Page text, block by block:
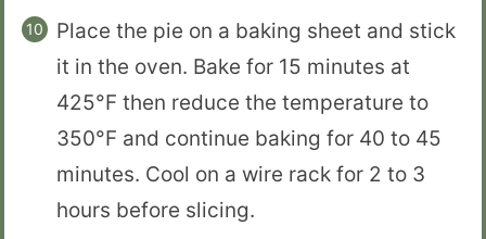
Place the pie on a baking sheet and stick
it in the oven. Bake for 15 minutes at
425°F then reduce the temperature to
350°F and continue baking for 40 to 45
minutes. Cool on a wire rack for 2 to 3
hours before slicing.